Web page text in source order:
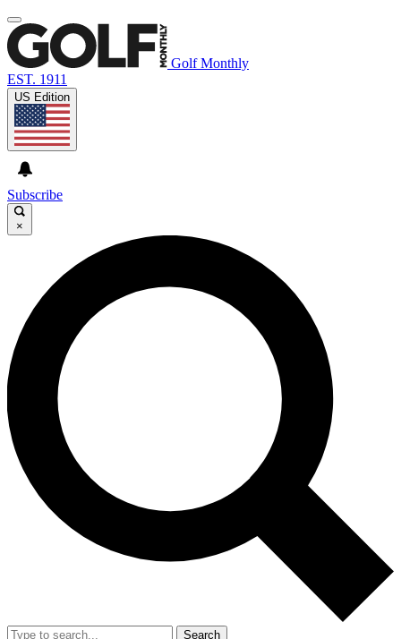
Golf Monthly
EST. 1911
US Edition
Subscribe
×
Search